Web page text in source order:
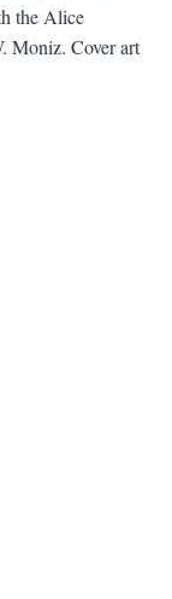
the Alice
Moniz. Cover art